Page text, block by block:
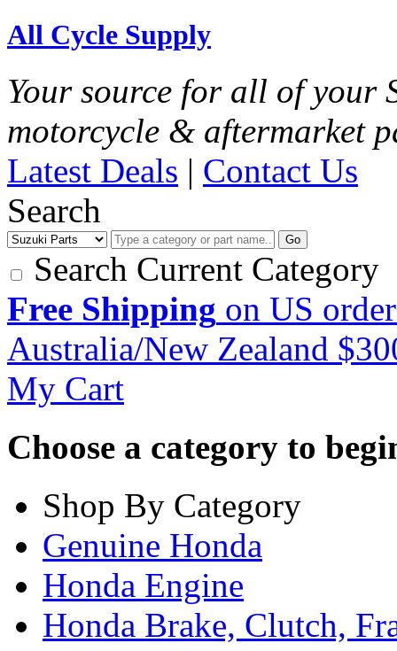
All Cycle Supply
Your source for all of your
motorcycle & aftermarket
Latest Deals | Contact Us
Search
Go
Search Current Category
Free Shipping on US
Australia/New Zealand
My Cart
Choose a category to
Shop By Category
Genuine Honda
Honda Engine
Honda Brake, Clutch,